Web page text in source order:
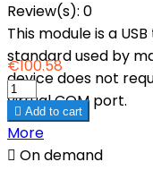
Review(s): 0
This module is a
standard used by
device does not
virtual COM port.
€100.58
 Add to cart
More
 On demand